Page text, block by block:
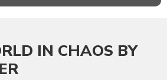
IN CHAOS BY